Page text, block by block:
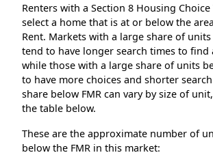
Renters with a Section 8 Housing
select a home that is at or below the
Rent. Markets with a large share of units
tend to have longer search times to
while those with a large share of units
to have more choices and shorter
share below FMR can vary by size of
the table below.
These are the approximate number of
below the FMR in this market: